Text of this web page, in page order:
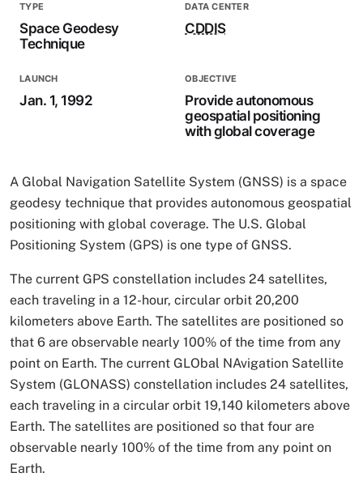
A Global Navigation Satellite System (GNSS) is a space
geodesy technique that provides autonomous geospatial
positioning with global coverage. The U.S. Global
Positioning System (GPS) is one type of GNSS.
The current GPS constellation includes 24 satellites,
each traveling in a 12-hour, circular orbit 20,200
kilometers above Earth. The satellites are positioned so
that 6 are observable nearly 100% of the time from any
point on Earth. The current GLObal NAvigation Satellite
System (GLONASS) constellation includes 24 satellites,
each traveling in a circular orbit 19,140 kilometers above
Earth. The satellites are positioned so that four are
observable nearly 100% of the time from any point on
Earth.
TYPE
Space Geodesy
Technique
DATA CENTER
CDDIS
LAUNCH
Jan. 1, 1992
OBJECTIVE
Provide autonomous
geospatial positioning
with global coverage